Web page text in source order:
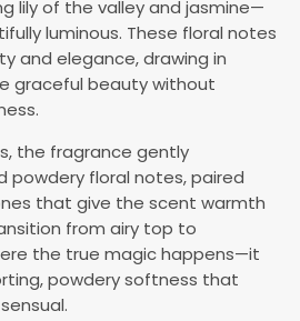
lily of the valley and jasmine—
luminous. These floral notes
and elegance, drawing in
graceful beauty without
the fragrance gently
powdery floral notes, paired
that give the scent warmth
from airy top to
the true magic happens—it
powdery softness that